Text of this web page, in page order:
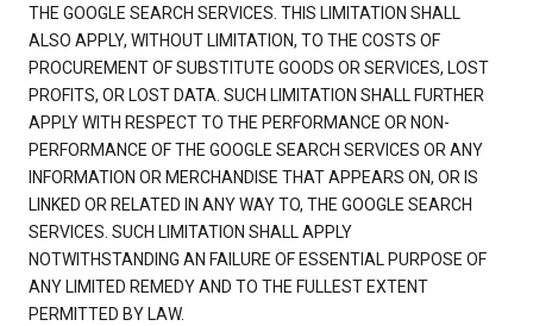
THE GOOGLE SEARCH SERVICES. THIS LIMITATION SHALL
ALSO APPLY, WITHOUT LIMITATION, TO THE COSTS OF
PROCUREMENT OF SUBSTITUTE GOODS OR SERVICES, LOST
PROFITS, OR LOST DATA. SUCH LIMITATION SHALL FURTHER
APPLY WITH RESPECT TO THE PERFORMANCE OR NON-
PERFORMANCE OF THE GOOGLE SEARCH SERVICES OR ANY
INFORMATION OR MERCHANDISE THAT APPEARS ON, OR IS
LINKED OR RELATED IN ANY WAY TO, THE GOOGLE SEARCH
SERVICES. SUCH LIMITATION SHALL APPLY
NOTWITHSTANDING AN FAILURE OF ESSENTIAL PURPOSE OF
ANY LIMITED REMEDY AND TO THE FULLEST EXTENT
PERMITTED BY LAW.